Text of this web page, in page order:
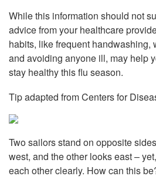
While this information should not
advice from your healthcare
habits, like frequent handwashing,
and avoiding anyone ill, may help
stay healthy this flu season.
Tip adapted from Centers for
Two sailors stand on opposite
west, and the other looks east –
each other clearly. How can this